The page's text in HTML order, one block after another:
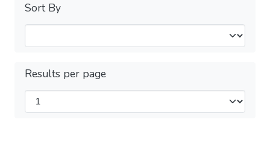
Sort By
Results per page